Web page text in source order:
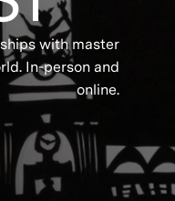
with master
In-person and
online.